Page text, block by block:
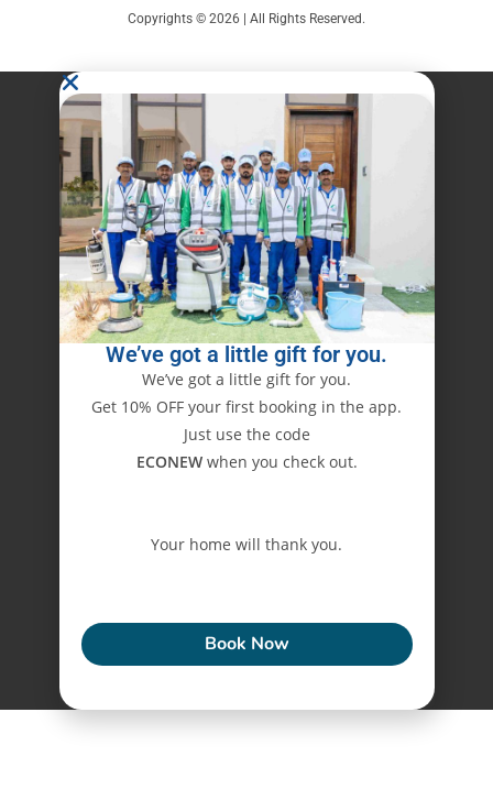
Copyrights © 2026 | All Rights Reserved.
We’ve got a little gift for you.
We’ve got a little gift for you.
Get 10% OFF your first booking in the app.
Just use the code
ECONEW when you check out.
Your home will thank you.
Book Now